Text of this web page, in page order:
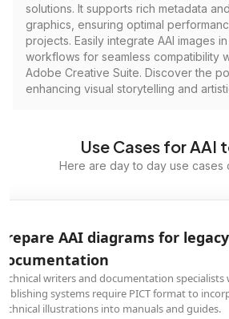
solutions. It supports rich metadata
graphics, ensuring optimal
projects. Easily integrate AAI images
workflows for seamless compatibility
Adobe Creative Suite. Discover the
enhancing visual storytelling and
Use Cases for AAI
Here are day to day use cases
AAI diagrams for
writers and documentation
systems require PICT format to
illustrations into manuals and guides.